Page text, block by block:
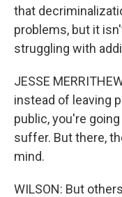
that
problems, but it
struggling with
JESSE
instead of leaving
public, you're
suffer. But there,
mind.
WILSON: But